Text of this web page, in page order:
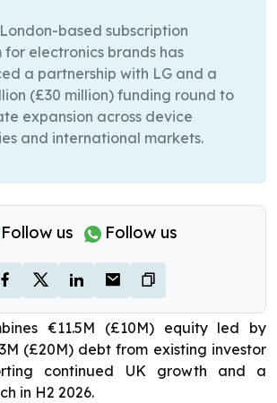
based subscription
electronics brands has
a partnership with LG and a
(£30 million) funding round to
expansion across device
and international markets.
Follow us Follow us
€11.5M (£10M) equity led by
(£20M) debt from existing investor
continued UK growth and a
in H2 2026.